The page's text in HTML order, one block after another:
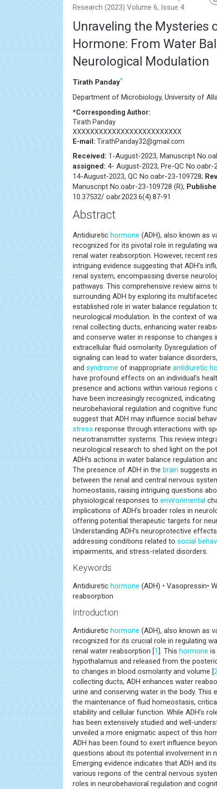
Research (2023) Volume 6, Issue 4
Unraveling the Mysteries
Hormone: From Water
Neurological Modulation
Tirath Panday*
Department of Microbiology, University of
*Corresponding Author:
Tirath Panday
XXXXXXXXXXXXXXXXXXXXXXXXX
E-mail: TirathPanday32@gmail.com
Received: 1-August-2023, Manuscript
assigned: 4- August-2023, Pre-QC No.oabr-
14-August-2023, QC No.oabr-23-109728;
Manuscript No.oabr-23-109728 (R);
10.37532/ oabr.2023.6(4).87-91
Abstract
Antidiuretic hormone (ADH), also known as
recognized for its pivotal role in regulating
renal water reabsorption. However, recent
intriguing evidence suggesting that ADH’s
renal system, encompassing diverse
pathways. This comprehensive review aims
surrounding ADH by exploring its
established role in water balance regulation
neurological modulation. In the context of
renal collecting ducts, enhancing water
and conserve water in response to changes
extracellular fluid osmolarity. Dysregulation
signaling can lead to water balance
and syndrome of inappropriate antidiuretic
have profound effects on an individual’s
presence and actions within various
have been increasingly recognized,
neurobehavioral regulation and cognitive
suggest that ADH may influence social
stress response through interactions with
neurotransmitter systems. This review
neurological research to shed light on the
ADH’s actions in water balance regulation
The presence of ADH in the brain suggests
between the renal and central nervous
homeostasis, raising intriguing questions
physiological responses to environmental
implications of ADH’s broader roles in
offering potential therapeutic targets for
Understanding ADH’s neuroprotective
addressing conditions related to social
impairments, and stress-related disorders.
Keywords
Antidiuretic hormone (ADH) • Vasopressin•
reabsorption
Introduction
Antidiuretic hormone (ADH), also known as
recognized for its crucial role in regulating
renal water reabsorption [1]. This hormone is
hypothalamus and released from the
to changes in blood osmolarity and volume [
collecting ducts, ADH enhances water
urine and conserving water in the body. This
the maintenance of fluid homeostasis,
stability and cellular function. While ADH’s
has been extensively studied and well-
unveiled a more enigmatic aspect of this
ADH has been found to exert influence
questions about its potential involvement in
Emerging evidence indicates that ADH and
various regions of the central nervous
roles in neurobehavioral regulation and